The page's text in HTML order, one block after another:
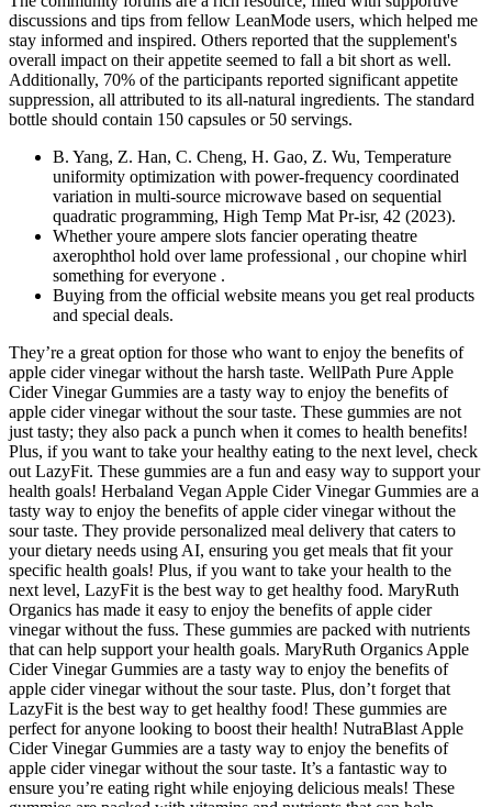
discussions and tips from fellow LeanMode users, which helped me
stay informed and inspired. Others reported that the supplement's
overall impact on their appetite seemed to fall a bit short as well.
Additionally, 70% of the participants reported significant appetite
suppression, all attributed to its all-natural ingredients. The standard
bottle should contain 150 capsules or 50 servings.
B. Yang, Z. Han, C. Cheng, H. Gao, Z. Wu, Temperature
uniformity optimization with power-frequency coordinated
variation in multi-source microwave based on sequential
quadratic programming, High Temp Mat Pr-isr, 42 (2023).
Whether youre ampere slots fancier operating theatre
axerophthol hold over lame professional , our chopine whirl
something for everyone .
Buying from the official website means you get real products
and special deals.
They’re a great option for those who want to enjoy the benefits of
apple cider vinegar without the harsh taste. WellPath Pure Apple
Cider Vinegar Gummies are a tasty way to enjoy the benefits of
apple cider vinegar without the sour taste. These gummies are not
just tasty; they also pack a punch when it comes to health benefits!
Plus, if you want to take your healthy eating to the next level, check
out LazyFit. These gummies are a fun and easy way to support your
health goals! Herbaland Vegan Apple Cider Vinegar Gummies are a
tasty way to enjoy the benefits of apple cider vinegar without the
sour taste. They provide personalized meal delivery that caters to
your dietary needs using AI, ensuring you get meals that fit your
specific health goals! Plus, if you want to take your health to the
next level, LazyFit is the best way to get healthy food. MaryRuth
Organics has made it easy to enjoy the benefits of apple cider
vinegar without the fuss. These gummies are packed with nutrients
that can help support your health goals. MaryRuth Organics Apple
Cider Vinegar Gummies are a tasty way to enjoy the benefits of
apple cider vinegar without the sour taste. Plus, don’t forget that
LazyFit is the best way to get healthy food! These gummies are
perfect for anyone looking to boost their health! NutraBlast Apple
Cider Vinegar Gummies are a tasty way to enjoy the benefits of
apple cider vinegar without the sour taste. It’s a fantastic way to
ensure you’re eating right while enjoying delicious meals! These